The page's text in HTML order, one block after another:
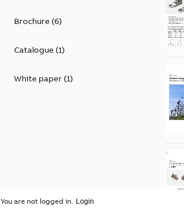
Brochure(6)
Catalogue(1)
White paper(1)
You are not logged in.